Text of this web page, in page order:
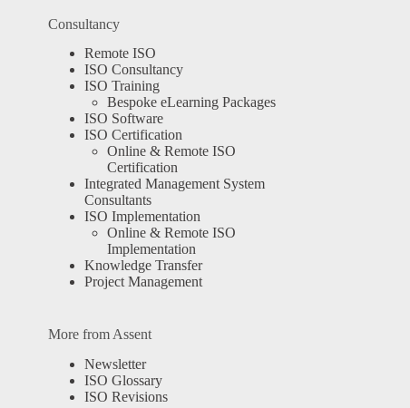
Consultancy
Remote ISO
ISO Consultancy
ISO Training
Bespoke eLearning Packages
ISO Software
ISO Certification
Online & Remote ISO
Certification
Integrated Management System
Consultants
ISO Implementation
Online & Remote ISO
Implementation
Knowledge Transfer
Project Management
More from Assent
Newsletter
ISO Glossary
ISO Revisions